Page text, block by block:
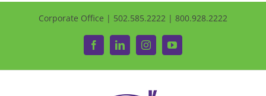
Corporate Office | 502.585.2222 | 800.928.2222
FacebookLinkedInInstagramYouTube